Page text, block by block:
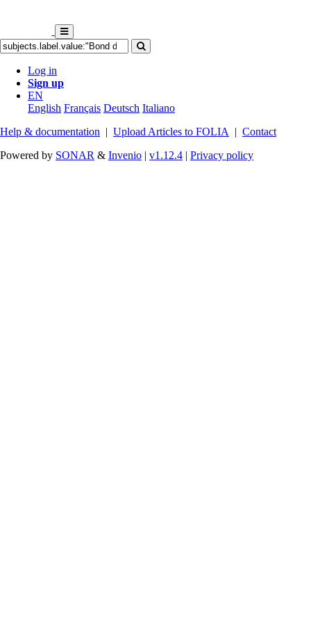
Log in
Sign up
EN
English Français Deutsch Italiano
Help & documentation | Upload Articles to FOLIA | Contact
Powered by SONAR & Invenio | v1.12.4 | Privacy policy